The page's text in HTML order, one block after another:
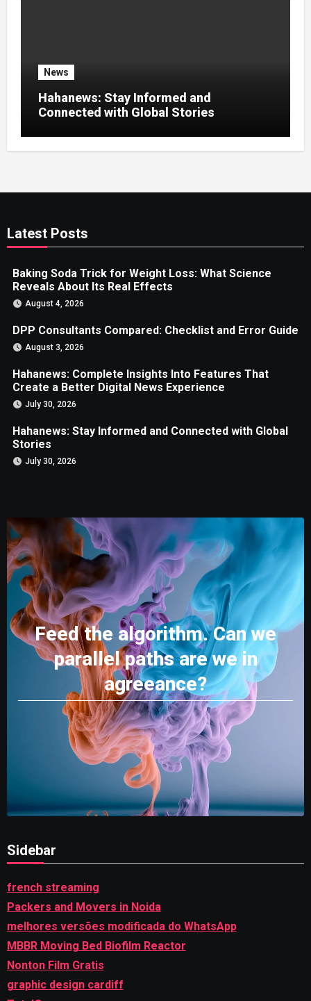
News
Hahanews: Stay Informed and
Connected with Global Stories
Latest Posts
Baking Soda Trick for Weight Loss: What Science
Reveals About Its Real Effects
August 4, 2026
DPP Consultants Compared: Checklist and Error Guide
August 3, 2026
Hahanews: Complete Insights Into Features That
Create a Better Digital News Experience
July 30, 2026
Hahanews: Stay Informed and Connected with Global
Stories
July 30, 2026
Feed the algorithm. Can we
parallel paths are we in
agreeance?
Sidebar
french streaming
Packers and Movers in Noida
melhores versões modificada do WhatsApp
MBBR Moving Bed Biofilm Reactor
Nonton Film Gratis
graphic design cardiff